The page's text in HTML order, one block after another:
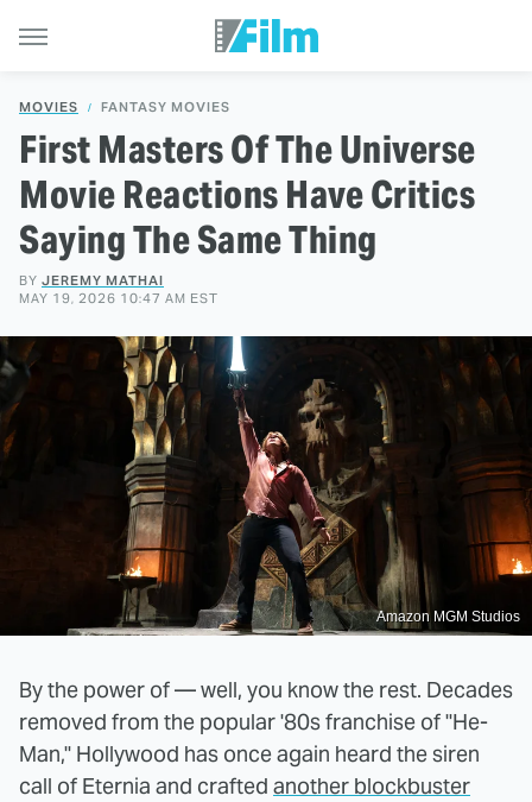
MOVIES FANTASY MOVIES
First Masters Of The Universe
Movie Reactions Have Critics
Saying The Same Thing
BY JEREMY MATHAI
MAY 19, 2026 10:47 AM EST
Amazon MGM Studios
By the power of — well, you know the rest. Decades
removed from the popular '80s franchise of "He-
Man," Hollywood has once again heard the siren
call of Eternia and crafted another blockbuster